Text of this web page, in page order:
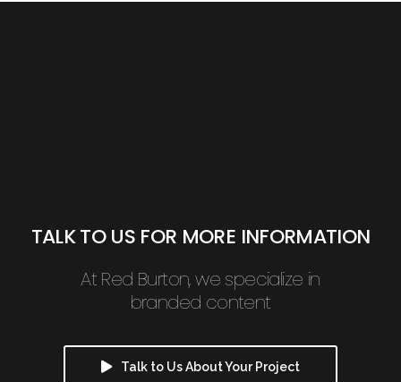
TALK TO US FOR MORE INFORMATION
At Red Burton, we specialize in
branded content
Talk to Us About Your Project